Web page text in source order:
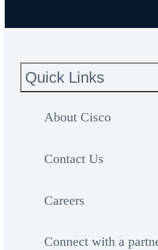
Quick Links
About Cisco
Contact Us
Careers
Connect with a